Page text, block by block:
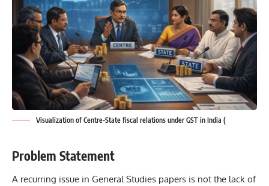
Visualization of Centre-State fiscal relations under GST in India (
Problem Statement
A recurring issue in General Studies papers is not the lack of